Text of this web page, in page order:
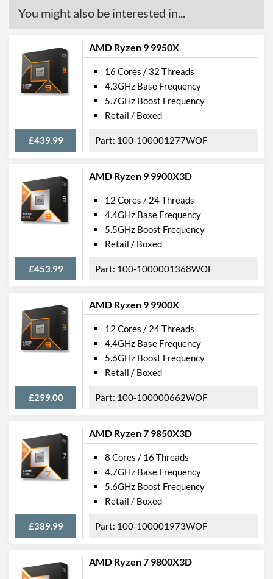
You might also be interested in...
AMD Ryzen 9 9950X
£439.99
16 Cores / 32 Threads
4.3GHz Base Frequency
5.7GHz Boost Frequency
Retail / Boxed
100-100001277WOF
AMD Ryzen 9 9900X3D
£453.99
12 Cores / 24 Threads
4.4GHz Base Frequency
5.5GHz Boost Frequency
Retail / Boxed
100-1000001368WOF
AMD Ryzen 9 9900X
£299.00
12 Cores / 24 Threads
4.4GHz Base Frequency
5.6GHz Boost Frequency
Retail / Boxed
100-100000662WOF
AMD Ryzen 7 9850X3D
£389.99
8 Cores / 16 Threads
4.7GHz Base Frequency
5.6GHz Boost Frequency
Retail / Boxed
100-100001973WOF
AMD Ryzen 7 9800X3D